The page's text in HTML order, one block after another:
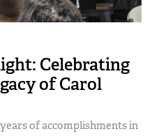
Celebrating
of Carol
of accomplishments in